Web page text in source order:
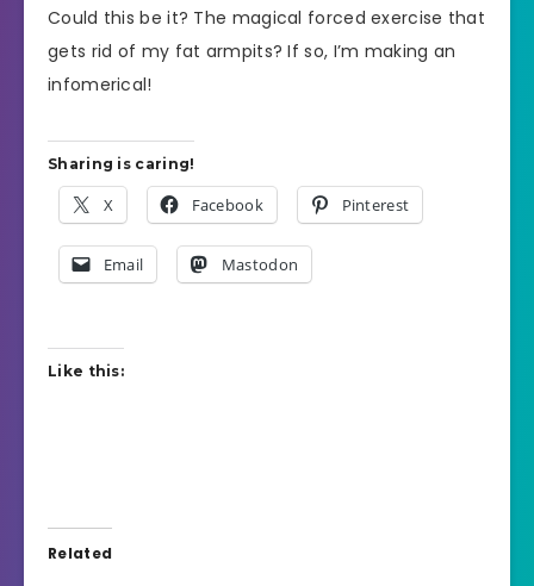
Could this be it? The magical forced exercise that
gets rid of my fat armpits? If so, I’m making an
infomerical!
Sharing is caring!
X Facebook Pinterest
Email Mastodon
Like this:
Related